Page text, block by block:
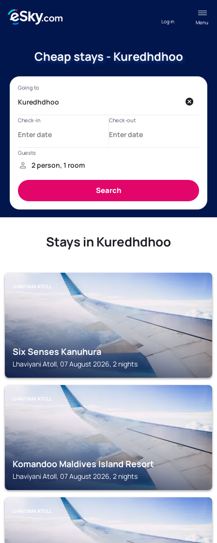
Menu
Log in
Cheap stays - Kuredhdhoo
Stays in Kuredhdhoo
LHAVIYANI ATOLL
Six Senses Kanuhura
Lhaviyani Atoll, 07 August 2026, 2 nights
LHAVIYANI ATOLL
Komandoo Maldives Island Resort
Lhaviyani Atoll, 07 August 2026, 2 nights
LHAVIYANI ATOLL